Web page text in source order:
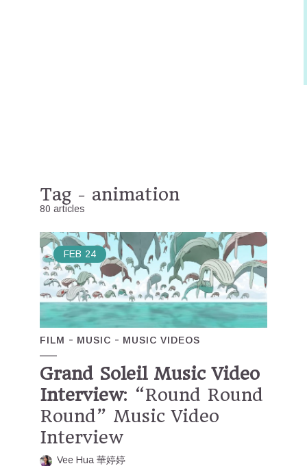
Tag - animation
80 articles
FEB 24
FILM MUSIC MUSIC VIDEOS
Grand Soleil Music Video
Interview: “Round Round
Round” Music Video
Interview
Vee Hua 華婷婷